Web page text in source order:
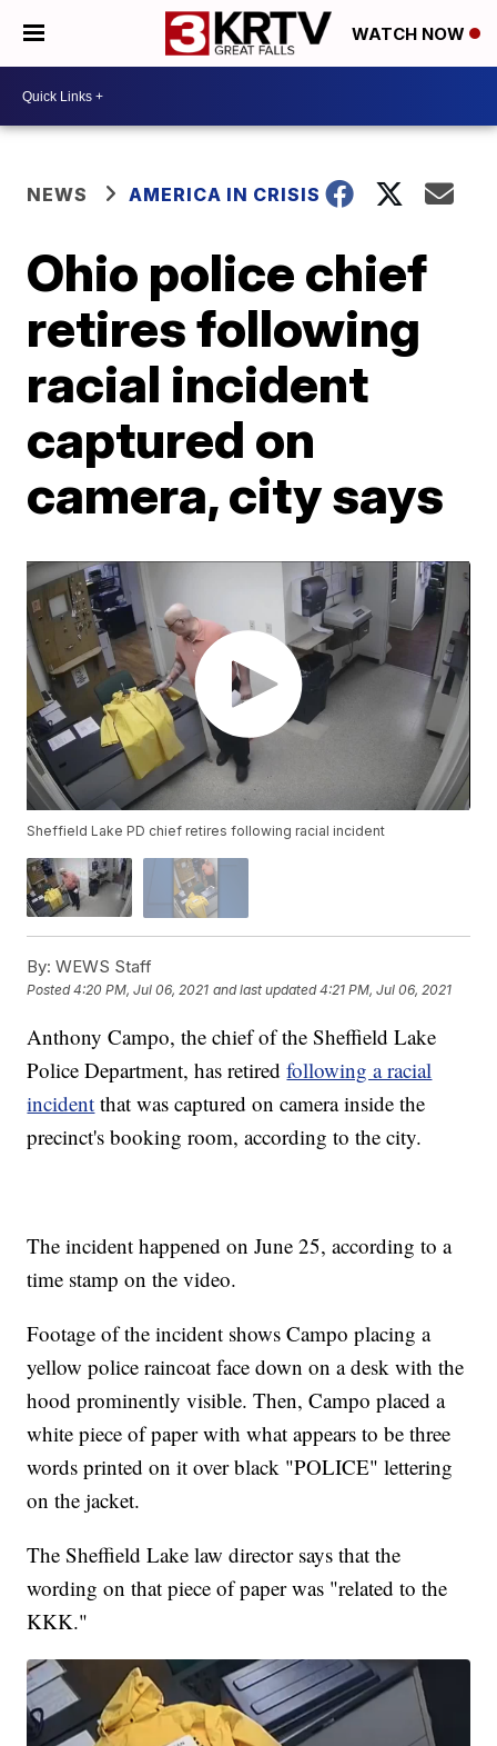
WATCH NOW
NEWS AMERICA IN CRISIS
Ohio police chief
retires following
racial incident
captured on
camera, city says
Sheffield Lake PD chief retires following racial incident
By: WEWS Staff
Posted4:20 PM, Jul 06, 2021 and last updated 4:21 PM, Jul 06, 2021
Anthony Campo, the chief of the Sheffield Lake
Police Department, has retiredfollowing a racial
incident that was captured on camera inside the
precinct's booking room, according to the city.
The incident happened on June 25, according to a
time stamp on the video.
Footage of the incident shows Campo placing a
yellow police raincoat face down on a desk with the
hood prominently visible. Then, Campo placed a
white piece of paper with what appears to be three
words printed on it over black "POLICE" lettering
on the jacket.
The Sheffield Lake law director says that the
wording on that piece of paper was "related to the
KKK."